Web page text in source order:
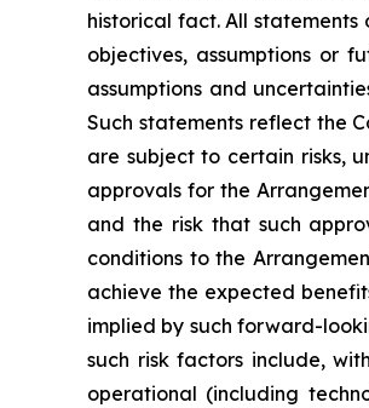
historical fact. All statements
objectives, assumptions or
assumptions and
Such statements reflect the
‎are ‎subject to ‎‎certain risks,
approvals for the
and the risk that such
conditions to the
achieve the expected
implied by such ‎forward-
such ‎risk ‎factors ‎include,
operational ‎‎(including